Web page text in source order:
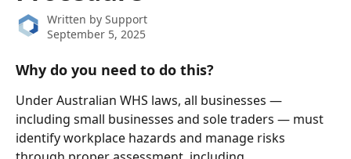
Written by Support
September 5, 2025
Why do you need to do this?
Under Australian WHS laws, all businesses —
including small businesses and sole traders — must
identify workplace hazards and manage risks